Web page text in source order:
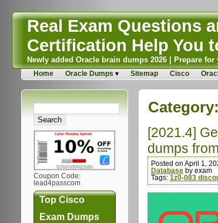
Real Exam Questions
Certification Help You
Newly added Oracle brain dumps 2026 | Prepare
Home Oracle Dumps Sitemap Cisco
Coupon Code:
lead4passcom
Top Cisco
Exam Dumps
Category:
[2021.4]
dumps
Posted on April 1,
Database by exam
Tags: 1z0-083